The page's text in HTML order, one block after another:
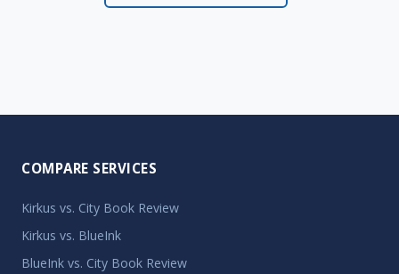
COMPARE SERVICES
Kirkus vs. City Book Review
Kirkus vs. BlueInk
BlueInk vs. City Book Review